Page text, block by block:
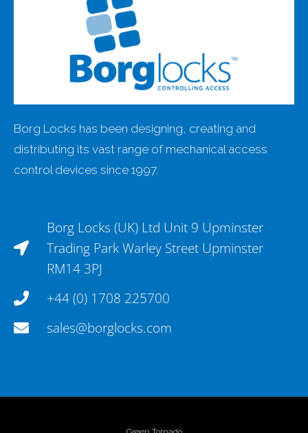
Borg Locks has been designing, creating and
distributing its vast range of mechanical access
control devices since 1997.
Borg Locks (UK) Ltd Unit 9 Upminster
Trading Park Warley Street Upminster
RM14 3PJ
+44 (0) 1708 225700
sales@borglocks.com